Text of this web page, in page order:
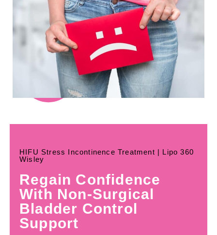
HIFU Stress Incontinence Treatment | Lipo 360
Wisley
Regain Confidence
With Non-Surgical
Bladder Control
Support